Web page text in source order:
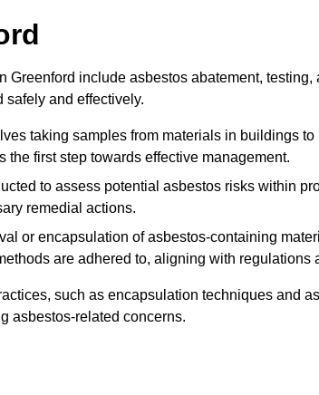
include asbestos abatement,
safely and effectively.
taking samples from materials in buildings
the first step towards effective management.
to assess potential asbestos risks within
remedial actions.
or encapsulation of asbestos-containing
are adhered to, aligning with regulations
such as encapsulation techniques and
asbestos-related concerns.